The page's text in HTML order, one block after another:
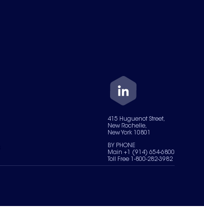
415 Huguenot Street,
New Rochelle,
New York 10801
BY PHONE
Main +1 (914) 654-6800
Toll Free 1-800-282-3982